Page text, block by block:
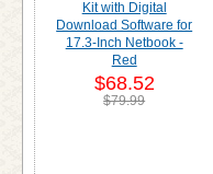
$68.52
$79.99